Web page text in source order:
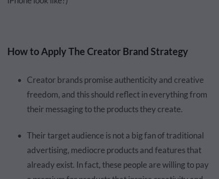
How to Apply The Creator Brand Strategy
Creator brands promise authenticity and creative
freedom, and this should reflect in everything from
their messaging to the products they create.
Their target audience is not a big fan of traditional
advertising, mediocre products and features that
already exist. In fact, these people are willing to pay